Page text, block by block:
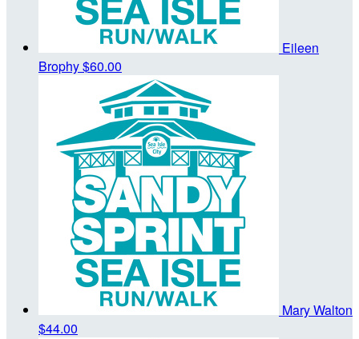
Eileen
Brophy$60.00
Mary Walton
$44.00